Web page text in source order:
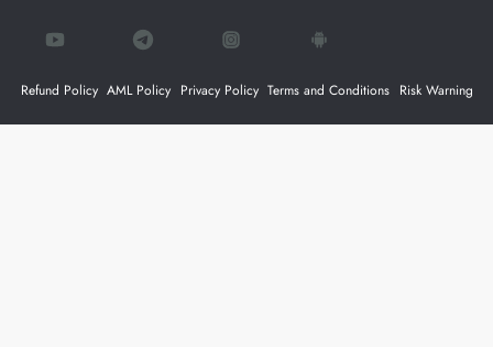
Refund Policy AML Policy Privacy Policy Terms and Conditions Risk Warning